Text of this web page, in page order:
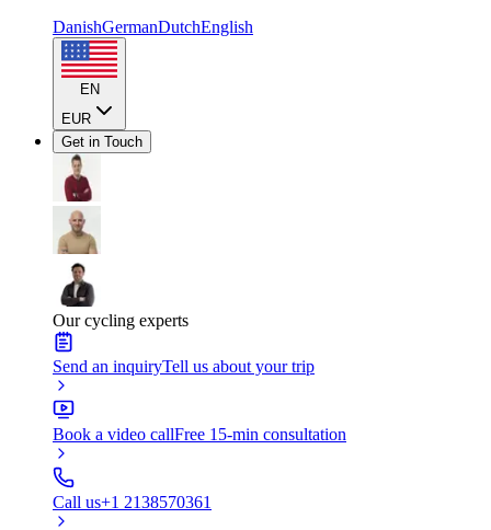
DanishGermanDutchEnglish
EN
EUR
Get in Touch
Our cycling experts
Send an inquiryTell us about your trip
Book a video callFree 15-min consultation
Call us+1 2138570361